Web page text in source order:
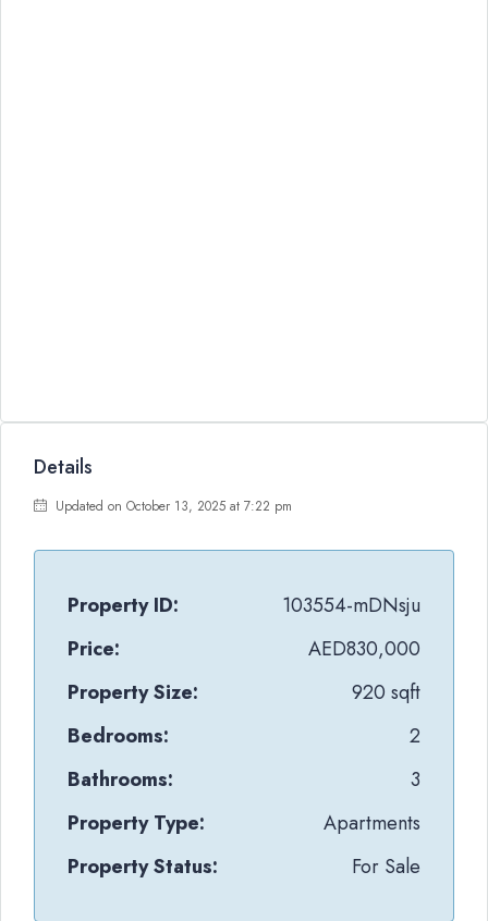
Details
Updated on October 13, 2025 at 7:22 pm
Property ID:
103554-mDNsju
Price:
AED830,000
Property Size:
920 sqft
Bedrooms:
2
Bathrooms:
3
Property Type:
Apartments
Property Status:
For Sale